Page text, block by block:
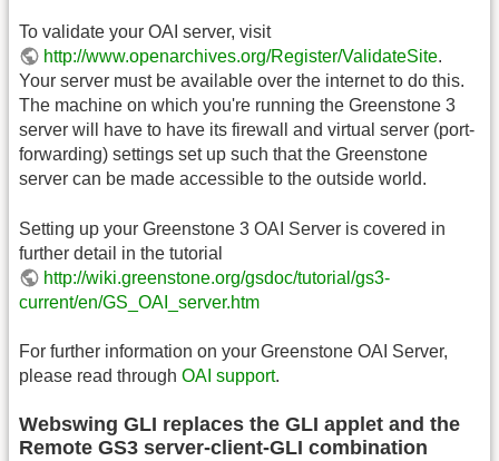
To validate your OAI server, visit
http://www.openarchives.org/Register/ValidateSite.
Your server must be available over the internet to do this.
The machine on which you're running the Greenstone 3
server will have to have its firewall and virtual server (port-
forwarding) settings set up such that the Greenstone
server can be made accessible to the outside world.
Setting up your Greenstone 3 OAI Server is covered in
further detail in the tutorial
http://wiki.greenstone.org/gsdoc/tutorial/gs3-
current/en/GS_OAI_server.htm
For further information on your Greenstone OAI Server,
please read through OAI support.
Webswing GLI replaces the GLI applet and the
Remote GS3 server-client-GLI combination